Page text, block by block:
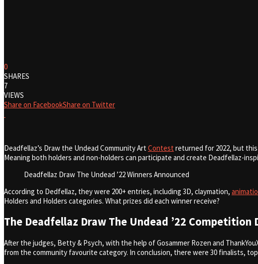
0
SHARES
7
VIEWS
Share on FacebookShare on Twitter
Deadfellaz’s Draw the Undead Community Art Contest returned for 2022, but
Meaning both holders and non-holders can participate and create Deadfellaz-
Deadfellaz Draw The Undead ’22 Winners Announced
According to Dedfellaz, they were 200+ entries, including 3D, claymation,
Holders and Holders categories. What prizes did each winner receive?
The Deadfellaz Draw The Undead ’22 Competition
After the judges, Betty & Psych, with the help of Gosammer Rozen and
from the community favourite category. In conclusion, there were 30 finalists,